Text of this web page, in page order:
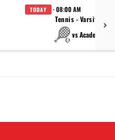
TODAY · 08:00 AM
Tennis - Varsity
vs Academy